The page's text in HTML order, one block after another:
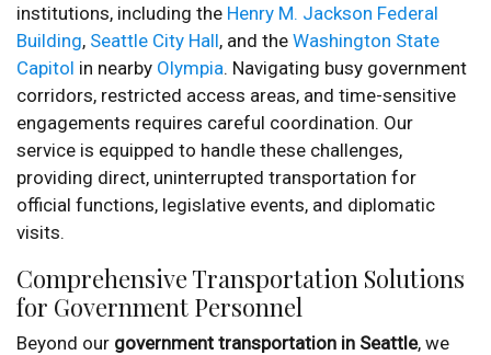
institutions, including the Henry M. Jackson Federal
Building, Seattle City Hall, and the Washington State
Capitol in nearby Olympia. Navigating busy government
corridors, restricted access areas, and time-sensitive
engagements requires careful coordination. Our
service is equipped to handle these challenges,
providing direct, uninterrupted transportation for
official functions, legislative events, and diplomatic
visits.
Comprehensive Transportation Solutions
for Government Personnel
Beyond our government transportation in Seattle, we